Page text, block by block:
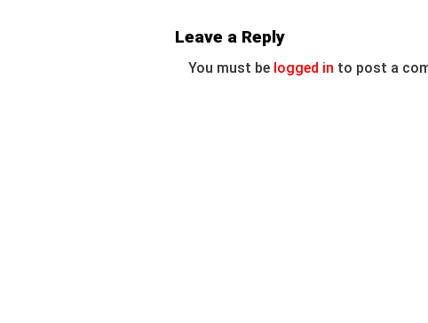
Leave a Reply
You must be logged in to post a